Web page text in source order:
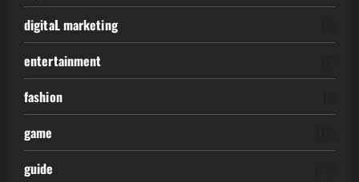
digitaL marketing
entertainment
fashion
game
guide